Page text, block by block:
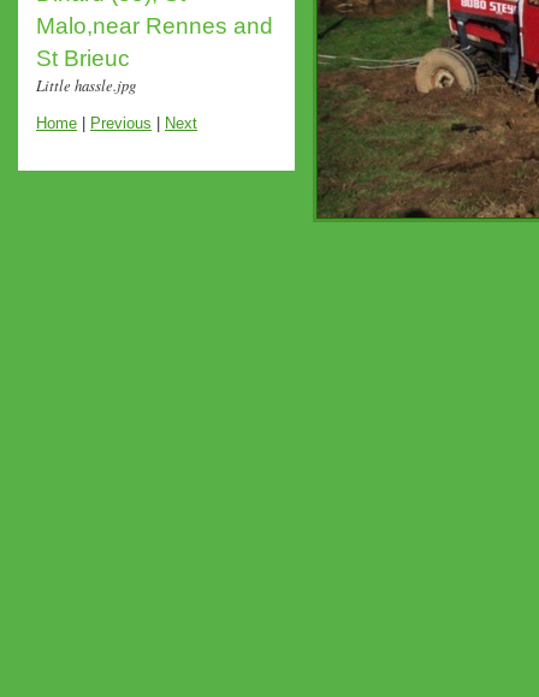
Malo,near Rennes and
St Brieuc
Little hassle.jpg
Home Previous Next